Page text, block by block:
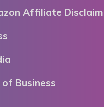
Affiliate
Business